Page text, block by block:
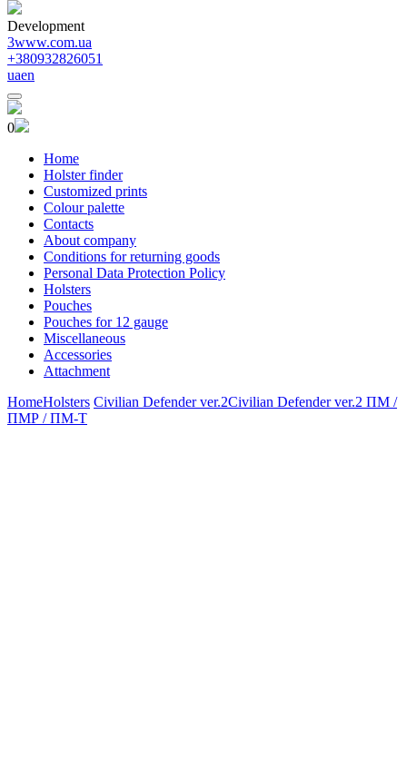
Development
3www.com.ua
+380932826051
uaen
0
Home
Holster finder
Customized prints
Colour palette
Contacts
About company
Conditions for returning goods
Personal Data Protection Policy
Holsters
Pouches
Pouches for 12 gauge
Miscellaneous
Accessories
Attachment
HomeHolsters Civilian Defender ver.2Civilian Defender ver.2 ПМ /
ПМР / ПМ-Т